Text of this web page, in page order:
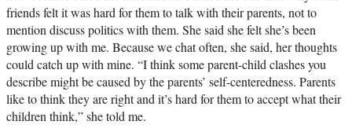
friends felt it was hard for them to talk with their parents, not to
mention discuss politics with them. She said she felt she’s been
growing up with me. Because we chat often, she said, her thoughts
could catch up with mine. “I think some parent-child clashes you
describe might be caused by the parents’ self-centeredness. Parents
like to think they are right and it’s hard for them to accept what their
children think,” she told me.